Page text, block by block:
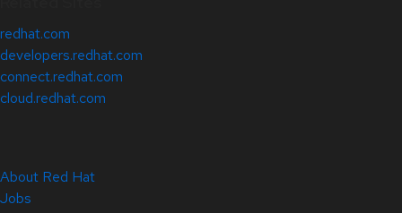
redhat.com
developers.redhat.com
connect.redhat.com
cloud.redhat.com
About Red Hat
Jobs